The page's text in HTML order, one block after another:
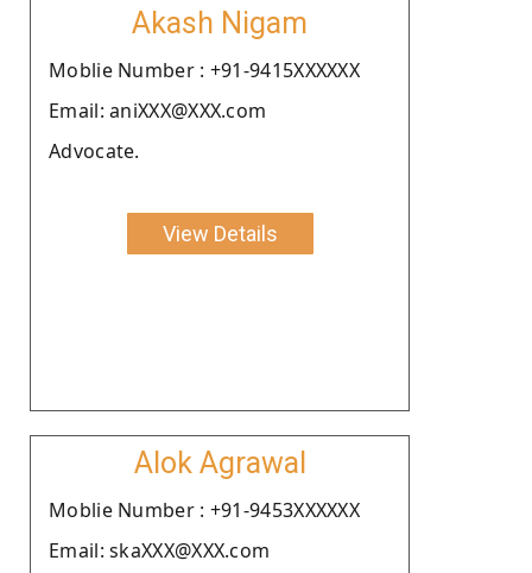
Akash Nigam
Moblie Number : +91-9415XXXXXX
Email: aniXXX@XXX.com
Advocate.
View Details
Alok Agrawal
Moblie Number : +91-9453XXXXXX
Email: skaXXX@XXX.com